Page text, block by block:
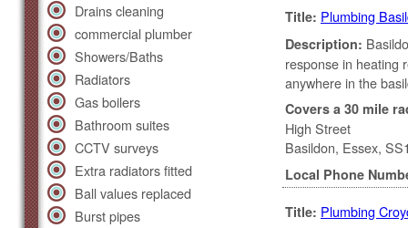
Drains cleaning
commercial plumber
Showers/Baths
Radiators
Gas boilers
Bathroom suites
CCTV surveys
Extra radiators fitted
Ball values replaced
Burst pipes
Title: Plumbing
Description:
response in heating
anywhere in the
Covers a 30 mile
High Street
Basildon, Essex,
Local Phone
Title: Plumbing